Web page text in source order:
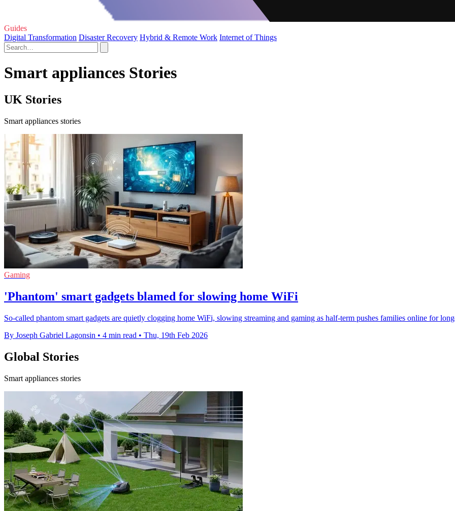
Guides
Digital Transformation Disaster Recovery Hybrid & Remote Work Internet of Things
Smart appliances Stories
UK Stories
Smart appliances stories
Gaming
'Phantom' smart gadgets blamed for slowing home WiFi
So-called phantom smart gadgets are quietly clogging home WiFi, slowing streaming and gaming as half-term pushes families online for
By Joseph Gabriel Lagonsin • 4 min read • Thu, 19th Feb 2026
Global Stories
Smart appliances stories